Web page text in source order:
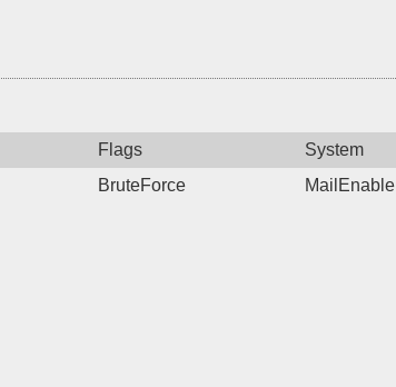
Flags
System
BruteForce MailEnable